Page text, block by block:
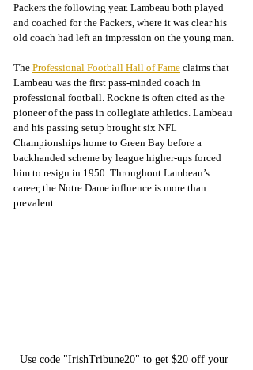
Packers the following year. Lambeau both played
and coached for the Packers, where it was clear his
old coach had left an impression on the young man.
The Professional Football Hall of Fame claims that
Lambeau was the first pass-minded coach in
professional football. Rockne is often cited as the
pioneer of the pass in collegiate athletics. Lambeau
and his passing setup brought six NFL
Championships home to Green Bay before a
backhanded scheme by league higher-ups forced
him to resign in 1950. Throughout Lambeau’s
career, the Notre Dame influence is more than
prevalent.
Use code "IrishTribune20" to get $20 off your